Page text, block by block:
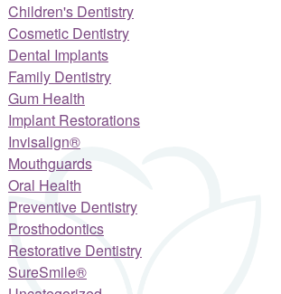
Children's Dentistry
Cosmetic Dentistry
Dental Implants
Family Dentistry
Gum Health
Implant Restorations
Invisalign®
Mouthguards
Oral Health
Preventive Dentistry
Prosthodontics
Restorative Dentistry
SureSmile®